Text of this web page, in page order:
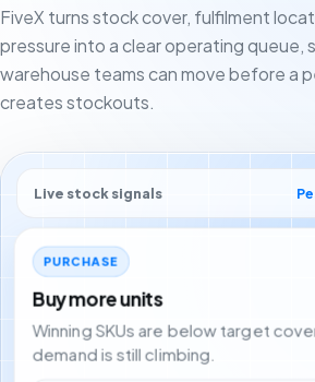
FiveX turns stock cover, fulfilment
pressure into a clear operating queue,
warehouse teams can move before a
creates stockouts.
Live stock signals
PURCHASE
Buy more units
Winning SKUs are below target
demand is still climbing.